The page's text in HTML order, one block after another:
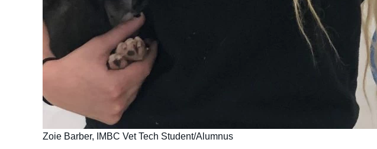
Zoie Barber, IMBC Vet Tech Student/Alumnus